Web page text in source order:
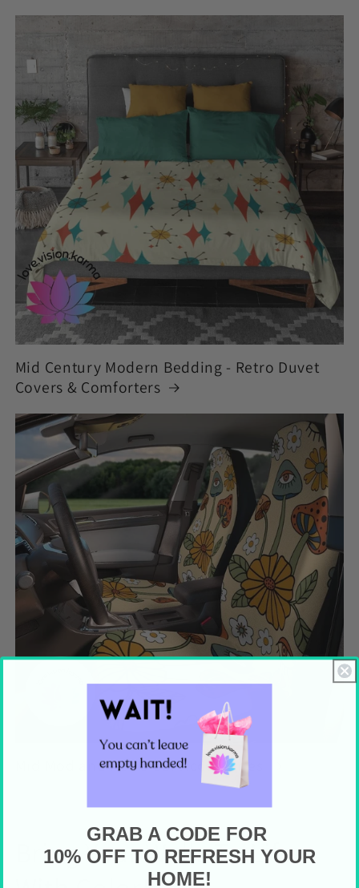
Mid Century Modern Bedding - Retro Duvet
Covers & Comforters
Mid Mod and Retro Car Accessories
Bring Your Walls To Life
GRAB A CODE FOR
10% OFF TO REFRESH YOUR
HOME!